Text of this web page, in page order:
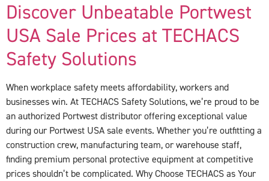
Discover Unbeatable Portwest
USA Sale Prices at TECHACS
Safety Solutions
When workplace safety meets affordability, workers and
businesses win. At TECHACS Safety Solutions, we’re proud to be
an authorized Portwest distributor offering exceptional value
during our Portwest USA sale events. Whether you’re outfitting a
construction crew, manufacturing team, or warehouse staff,
finding premium personal protective equipment at competitive
prices shouldn’t be complicated. Why Choose TECHACS as Your